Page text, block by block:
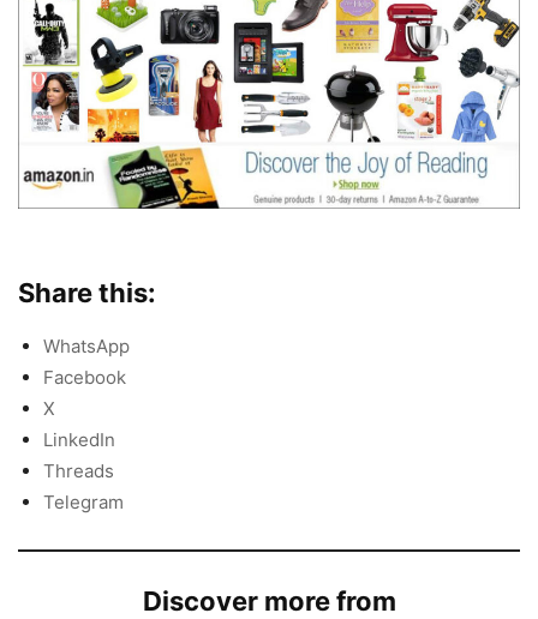
Share this:
WhatsApp
Facebook
X
LinkedIn
Threads
Telegram
Discover more from